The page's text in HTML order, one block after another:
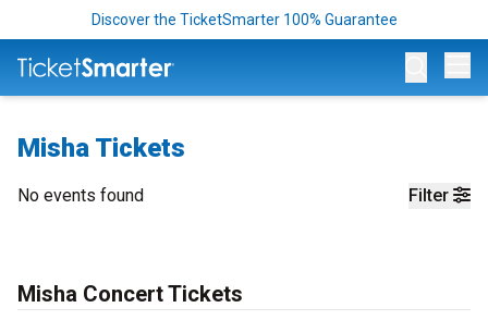
Discover the TicketSmarter 100% Guarantee
Misha Tickets
Filter
No events found
Misha Concert Tickets